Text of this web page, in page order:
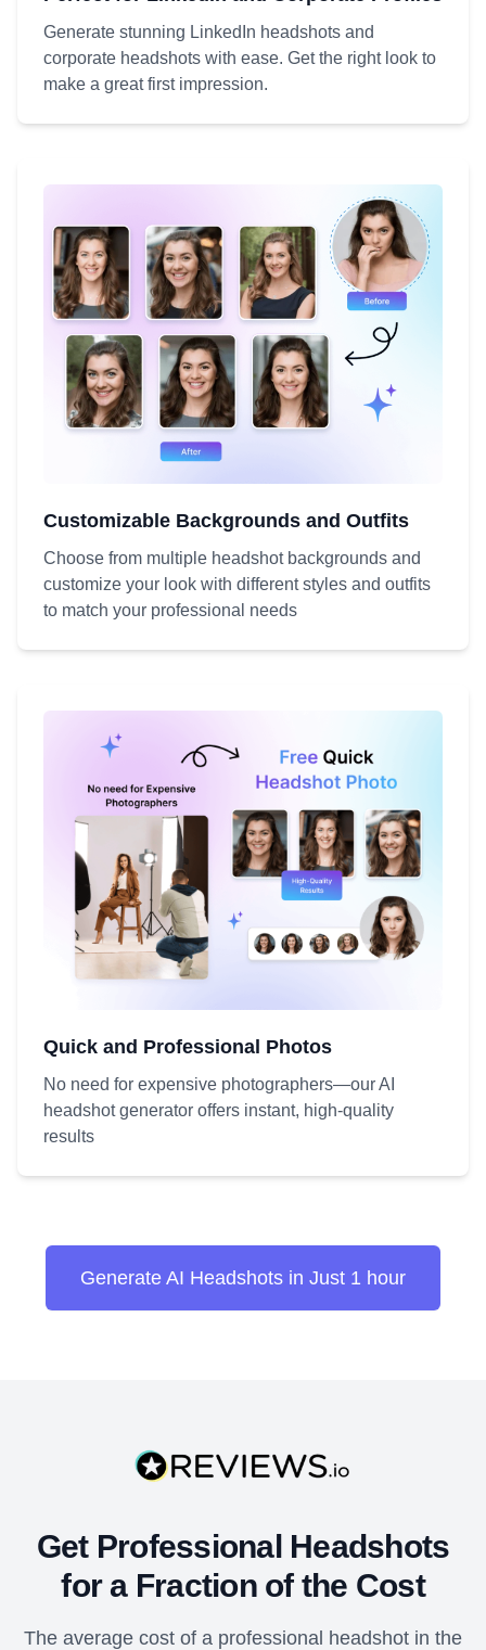
Generate stunning LinkedIn headshots and
corporate headshots with ease. Get the right look to
make a great first impression.
Customizable Backgrounds and Outfits
Choose from multiple headshot backgrounds and
customize your look with different styles and outfits
to match your professional needs
Quick and Professional Photos
No need for expensive photographers—our AI
headshot generator offers instant, high-quality
results
Generate AI Headshots in Just 1 hour
Get Professional Headshots
for a Fraction of the Cost
The average cost of a professional headshot in the